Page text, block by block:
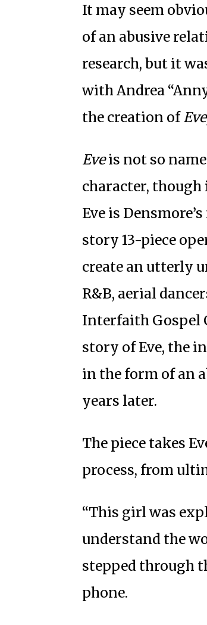
It may seem
of an abusive
research, but it
with Andrea
the creation of
Eveis not so
character,
Eve is
story 13-piece
create an utterly
R&B, aerial
Interfaith Gospel
story of Eve, the
in the form of an
years later.
The piece takes
process, from
“This girl was
understand the
stepped through
phone.